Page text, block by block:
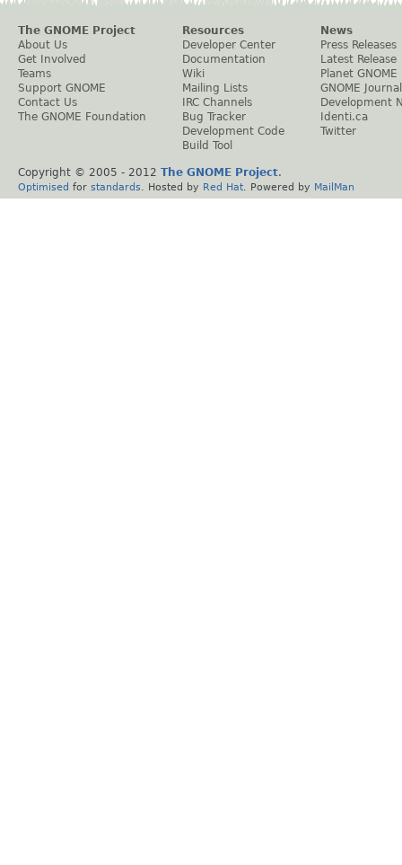
The GNOME Project
About Us
Get Involved
Teams
Support GNOME
Contact Us
The GNOME Foundation
Resources
Developer Center
Documentation
Wiki
Mailing Lists
IRC Channels
Bug Tracker
Development Code
Build Tool
News
Press Releases
Latest Release
Planet GNOME
GNOME Journal
Development
Identi.ca
Twitter
Copyright © 2005 - 2012 The GNOME Project.
Optimised for standards . Hosted by Red Hat . Powered by MailMan